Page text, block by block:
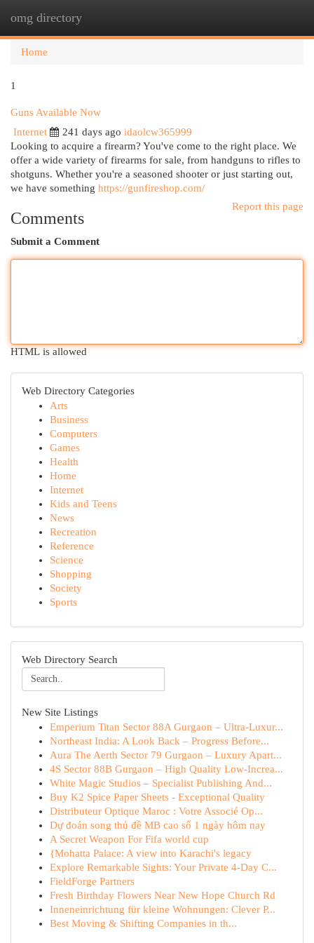
omg directory
Home
1
Guns Available Now
Internet
241 days ago idaolcw365999
Looking to acquire a firearm? You've come to the right place. We
offer a wide variety of firearms for sale, from handguns to rifles to
shotguns. Whether you're a seasoned shooter or just starting out,
we have something https://gunfireshop.com/
Report this page
Comments
Submit a Comment
HTML is allowed
Web Directory Categories
Arts
Business
Computers
Games
Health
Home
Internet
Kids and Teens
News
Recreation
Reference
Science
Shopping
Society
Sports
Web Directory Search
New Site Listings
Emperium Titan Sector 88A Gurgaon – Ultra-Luxur...
Northeast India: A Look Back – Progress Before...
Aura The Aerth Sector 79 Gurgaon – Luxury Apart...
4S Sector 88B Gurgaon – High Quality Low-Increa...
White Magic Studios – Specialist Publishing And...
Buy K2 Spice Paper Sheets - Exceptional Quality
Distributeur Optique Maroc : Votre Associé Op...
Dự đoán song thủ đề MB cao số 1 ngày hôm nay
A Secret Weapon For Fifa world cup
{Mohatta Palace: A view into Karachi's legacy
Explore Remarkable Sights: Your Private 4-Day C...
FieldForge Partners
Fresh Birthday Flowers Near New Hope Church Rd
Inneneinrichtung für kleine Wohnungen: Clever P...
Best Moving & Shifting Companies in th...